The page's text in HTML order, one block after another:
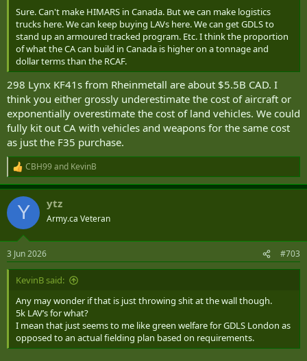
Sure. Can't make HIMARS in Canada. But we can make logistics
trucks here. We can keep buying LAVs here. We can get GDLS to
stand up an armoured tracked program. Etc. I think the proportion
of what the CA can build in Canada is higher on a tonnage and
dollar terms than the RCAF.
298 Lynx KF41s from Rheinmetall are about $5.5B CAD. I
think you either grossly underestimate the cost of aircraft or
exponentially overestimate the cost of land vehicles. We could
fully kit out CA with vehicles and weapons for the same cost
as just the F35 purchase.
R
e
a
c
i
s
:
CBH99and KevinB
Y ytz
Army.ca Veteran
3 Jun 2026 #703
KevinB said:
Any may wonder if that is just throwing shit at the wall though.
5k LAV’s for what?
I mean that just seems to me like green welfare for GDLS London as
opposed to an actual fielding plan based on requirements.